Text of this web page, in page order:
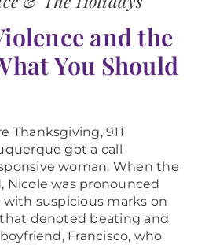
and the
You Should
Thanksgiving, 911
got a call
woman. When the
Nicole was pronounced
suspicious marks on
denoted beating and
Francisco, who